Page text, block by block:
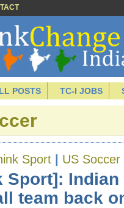
POSTS TC-I JOBS
Sport US Soccer
Sport]: Indian
team back